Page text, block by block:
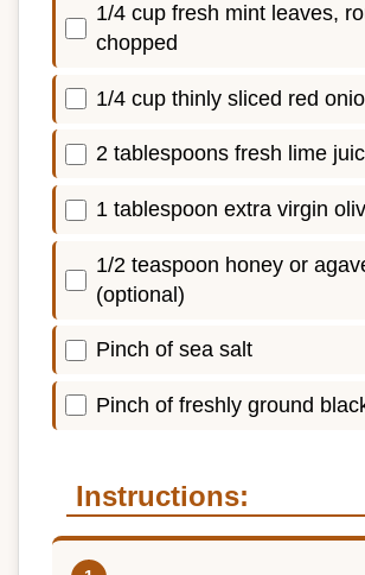
1/4 cup fresh mint leaves,
chopped
1/4 cup thinly sliced red
2 tablespoons fresh lime
1 tablespoon extra virgin
1/2 teaspoon honey or
(optional)
Pinch of sea salt
Pinch of freshly ground
Instructions: